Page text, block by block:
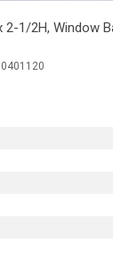
2-1/2H, Window